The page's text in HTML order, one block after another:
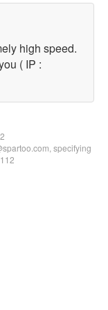
high speed.
( IP :
specifying